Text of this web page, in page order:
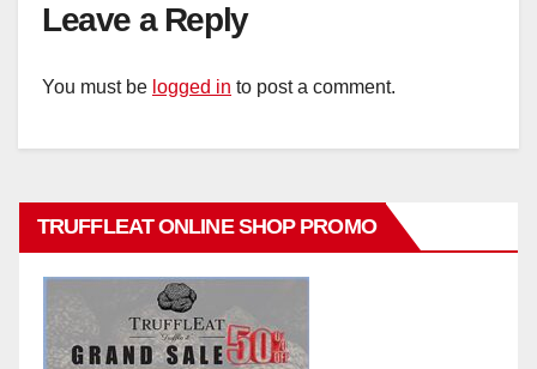
Leave a Reply
You must be logged in to post a comment.
TRUFFLEAT ONLINE SHOP PROMO